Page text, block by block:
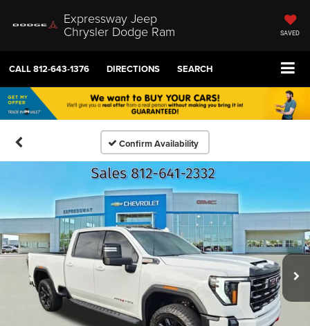
Expressway Jeep
Chrysler Dodge Ram SAVED
CALL812-643-1376 DIRECTIONS SEARCH
Confirm Availability